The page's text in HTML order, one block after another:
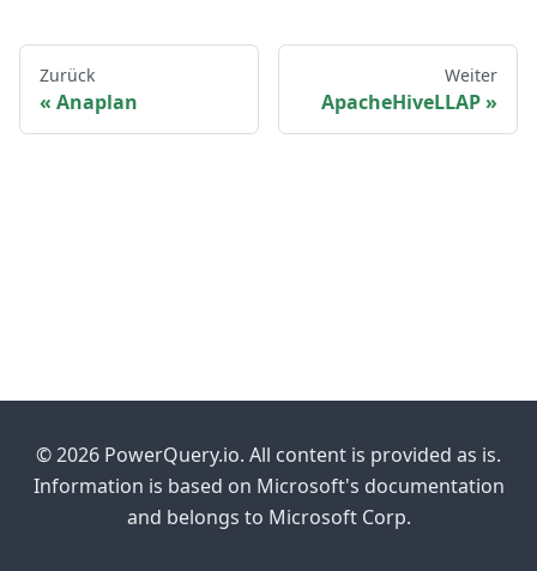
Zurück
Anaplan
Weiter
ApacheHiveLLAP
© 2026 PowerQuery.io. All content is provided as is.
Information is based on Microsoft's documentation
and belongs to Microsoft Corp.